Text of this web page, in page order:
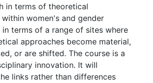
in terms of theoretical
women's and gender
in terms of a range of sites where
approaches become material,
or are shifted. The course is a
innovation. It will
links rather than differences